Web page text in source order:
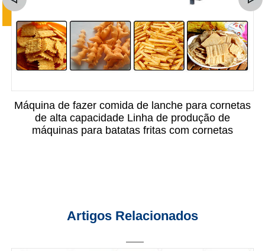
Máquina de fazer comida de lanche para cornetas
de alta capacidade Linha de produção de
máquinas para batatas fritas com cornetas
Artigos Relacionados